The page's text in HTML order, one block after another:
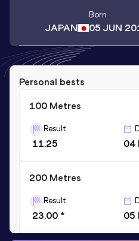
JAPAN
Born
05 JUN
Personal bests
100 Metres
Result
11.25 04
200 Metres
Result
23.00 * 05